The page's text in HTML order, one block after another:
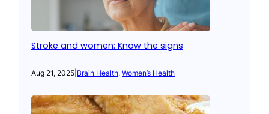
Stroke and women: Know the signs
Aug 21, 2025 Brain Health, Women’s Health